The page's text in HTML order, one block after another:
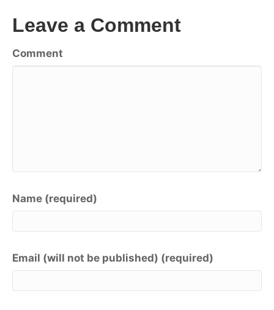
Leave a Comment
Comment
Name (required)
Email (will not be published) (required)